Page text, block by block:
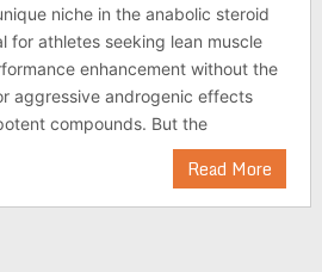
niche in the anabolic steroid
for athletes seeking lean muscle
enhancement without the
aggressive androgenic effects
compounds. But the
Read More